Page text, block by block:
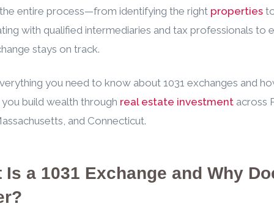
entire process—from identifying the right properties
with qualified intermediaries and tax professionals to
stays on track.
you need to know about 1031 exchanges and
build wealth through real estate investment across
and Connecticut.
Is a 1031 Exchange and Why